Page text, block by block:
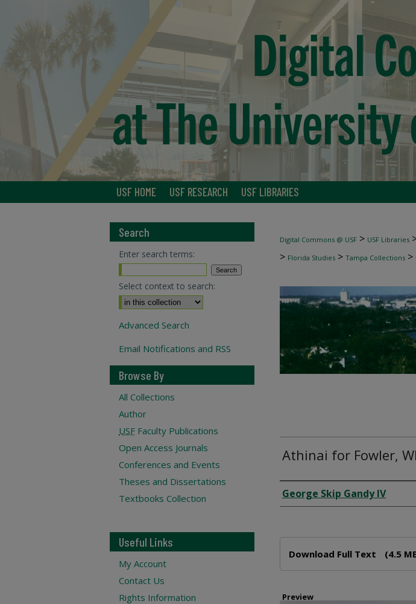
USF HOME USF RESEARCH USF LIBRARIES
Digital Commons @ USF > USF Libraries
> Florida Studies > Tampa Collections >
Athinai for Fowler,
Creator
George Skip Gandy IV
Download Full Text (4.5
Preview
Search
Enter search terms:
Select context to search:
Advanced Search
Email Notifications and RSS
Browse By
All Collections
Author
USF Faculty Publications
Open Access Journals
Conferences and Events
Theses and Dissertations
Textbooks Collection
Useful Links
My Account
Contact Us
Rights Information